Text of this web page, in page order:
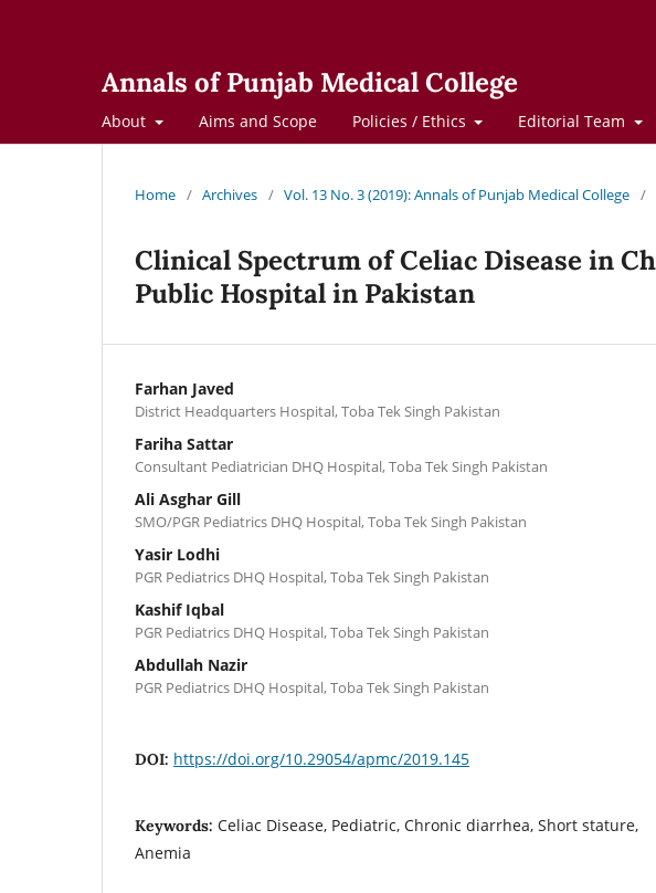
Annals of Punjab Medical College
About Aims and Scope Policies / Ethics Editorial Team
Home / Archives / Vol. 13 No. 3 (2019): Annals of Punjab Medical College /
Clinical Spectrum of Celiac Disease in
Public Hospital in Pakistan
Farhan Javed
District Headquarters Hospital, Toba Tek Singh Pakistan
Fariha Sattar
Consultant Pediatrician DHQ Hospital, Toba Tek Singh Pakistan
Ali Asghar Gill
SMO/PGR Pediatrics DHQ Hospital, Toba Tek Singh Pakistan
Yasir Lodhi
PGR Pediatrics DHQ Hospital, Toba Tek Singh Pakistan
Kashif Iqbal
PGR Pediatrics DHQ Hospital, Toba Tek Singh Pakistan
Abdullah Nazir
PGR Pediatrics DHQ Hospital, Toba Tek Singh Pakistan
DOI: https://doi.org/10.29054/apmc/2019.145
Keywords: Celiac Disease, Pediatric, Chronic diarrhea, Short stature,
Anemia